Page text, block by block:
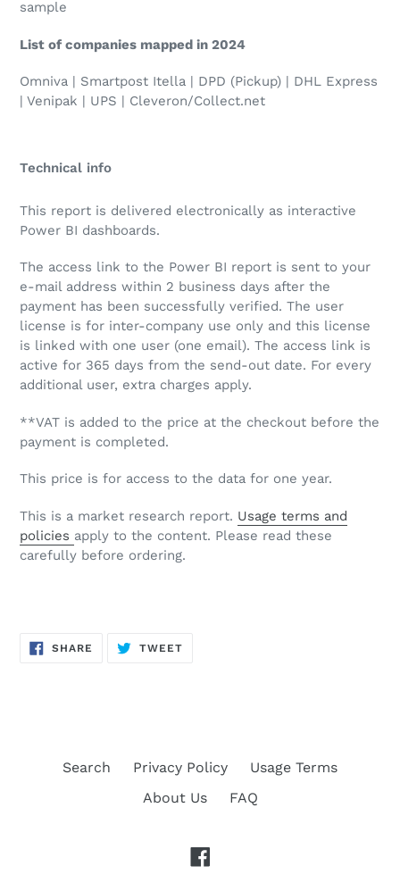
sample
List of companies mapped in 2024
Omniva | Smartpost Itella | DPD (Pickup) | DHL Express
| Venipak | UPS | Cleveron/Collect.net
Technical info
This report is delivered electronically as interactive
Power BI dashboards.
The access link to the Power BI report is sent to your
e-mail address within 2 business days after the
payment has been successfully verified. The user
license is for inter-company use only and this license
is linked with one user (one email). The access link is
active for 365 days from the send-out date. For every
additional user, extra charges apply.
**VAT is added to the price at the checkout before the
payment is completed.
This price is for access to the data for one year.
This is a market research report. Usage terms and
policies apply to the content. Please read these
carefully before ordering.
SHARE SHARE
TWEETTWEET
Search Privacy Policy
Usage Terms
About Us
FAQ